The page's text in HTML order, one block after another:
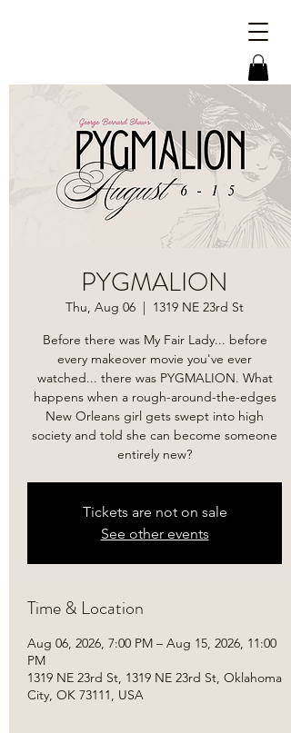
PYGMALION
Thu, Aug 06
  |
1319 NE 23rd St
Before there was My Fair Lady... before
every makeover movie you've ever
watched... there was PYGMALION. What
happens when a rough-around-the-edges
New Orleans girl gets swept into high
society and told she can become someone
entirely new?
Tickets are not on sale
See other events
Time & Location
Aug 06, 2026, 7:00 PM – Aug 15, 2026, 11:00
PM
1319 NE 23rd St, 1319 NE 23rd St, Oklahoma
City, OK 73111, USA